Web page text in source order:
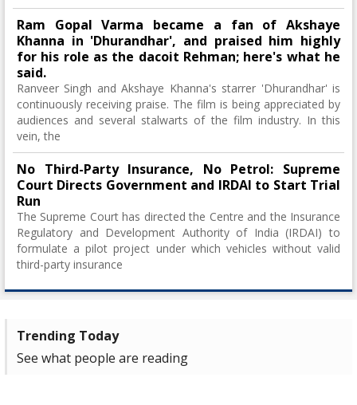
Ram Gopal Varma became a fan of Akshaye
Khanna in 'Dhurandhar', and praised him highly
for his role as the dacoit Rehman; here's what he
said.
Ranveer Singh and Akshaye Khanna's starrer 'Dhurandhar' is
continuously receiving praise. The film is being appreciated by
audiences and several stalwarts of the film industry. In this
vein, the
No Third-Party Insurance, No Petrol: Supreme
Court Directs Government and IRDAI to Start Trial
Run
The Supreme Court has directed the Centre and the Insurance
Regulatory and Development Authority of India (IRDAI) to
formulate a pilot project under which vehicles without valid
third-party insurance
Trending Today
See what people are reading